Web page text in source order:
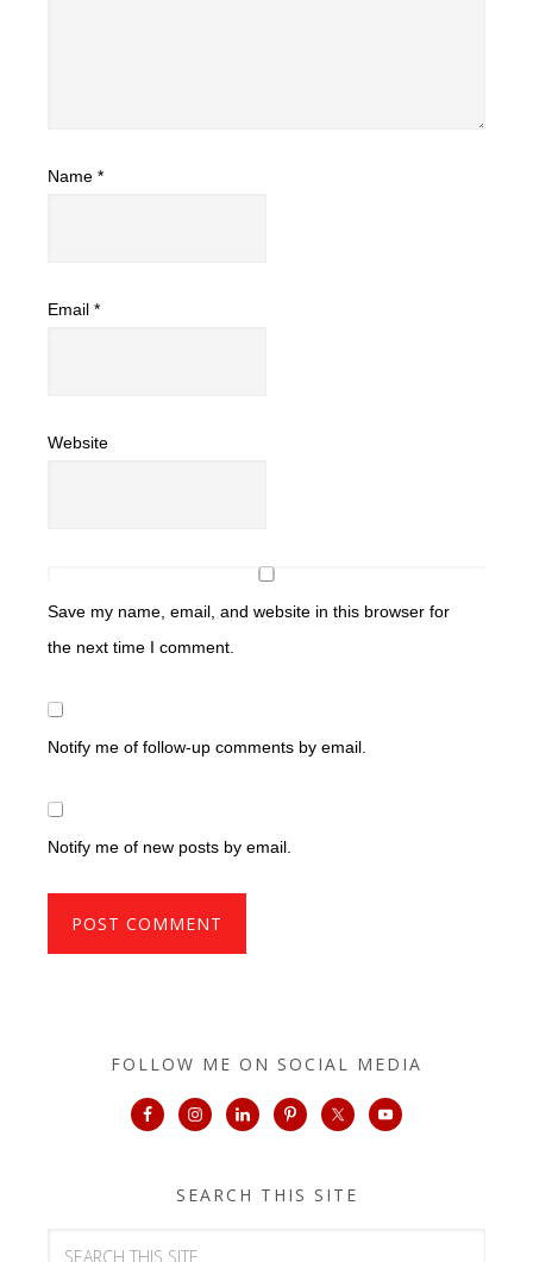
Name *
Email *
Website
Save my name, email, and website in this browser for
the next time I comment.
Notify me of follow-up comments by email.
Notify me of new posts by email.
FOLLOW ME ON SOCIAL MEDIA
SEARCH THIS SITE